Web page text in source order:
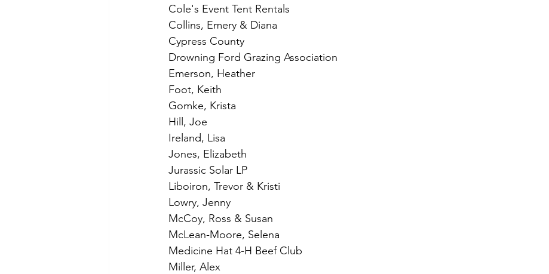
Cole's Event Tent Rentals
Collins, Emery & Diana
Cypress County
Drowning Ford Grazing Association
Emerson, Heather
Foot, Keith
Gomke, Krista
Hill, Joe
Ireland, Lisa
Jones, Elizabeth
Jurassic Solar LP
Liboiron, Trevor & Kristi
Lowry, Jenny
McCoy, Ross & Susan
McLean-Moore, Selena
Medicine Hat 4-H Beef Club
Miller, Alex